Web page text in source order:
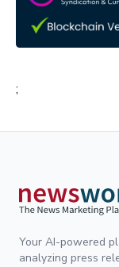
;
Your AI-powered
analyzing press